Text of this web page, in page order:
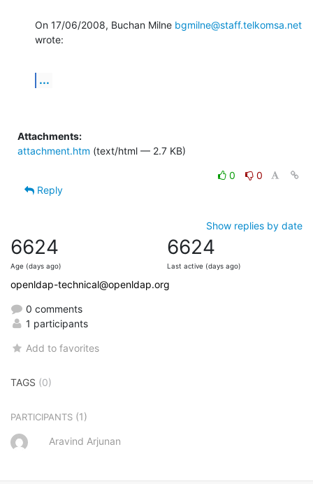
On 17/06/2008, Buchan Milne bgmilne@staff.telkomsa.net
wrote:
...
Attachments:
attachment.htm (text/html — 2.7 KB)
0
0
Reply
Show replies by date
6624
Age (days ago)
6624
Last active (days ago)
openldap-technical@openldap.org
0 comments
1 participants
Add to favorites
TAGS (0)
PARTICIPANTS (1)
Aravind Arjunan